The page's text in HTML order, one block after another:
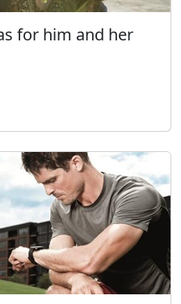
for him and her